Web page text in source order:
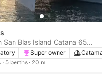
San Blas Island Catana 65
Super owner
· 5 berths · 20 m